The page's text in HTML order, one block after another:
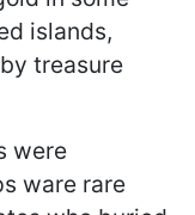
islands,
treasure
were
ware rare